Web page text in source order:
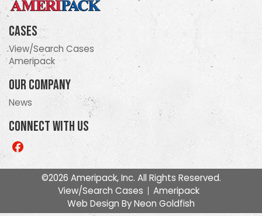
Cases
View/Search Cases
Ameripack
Our Company
News
Connect With Us
Like
©2026 Ameripack, Inc. All Rights Reserved.
View/Search Cases
Ameripack
Web Design ByNeon Goldfish